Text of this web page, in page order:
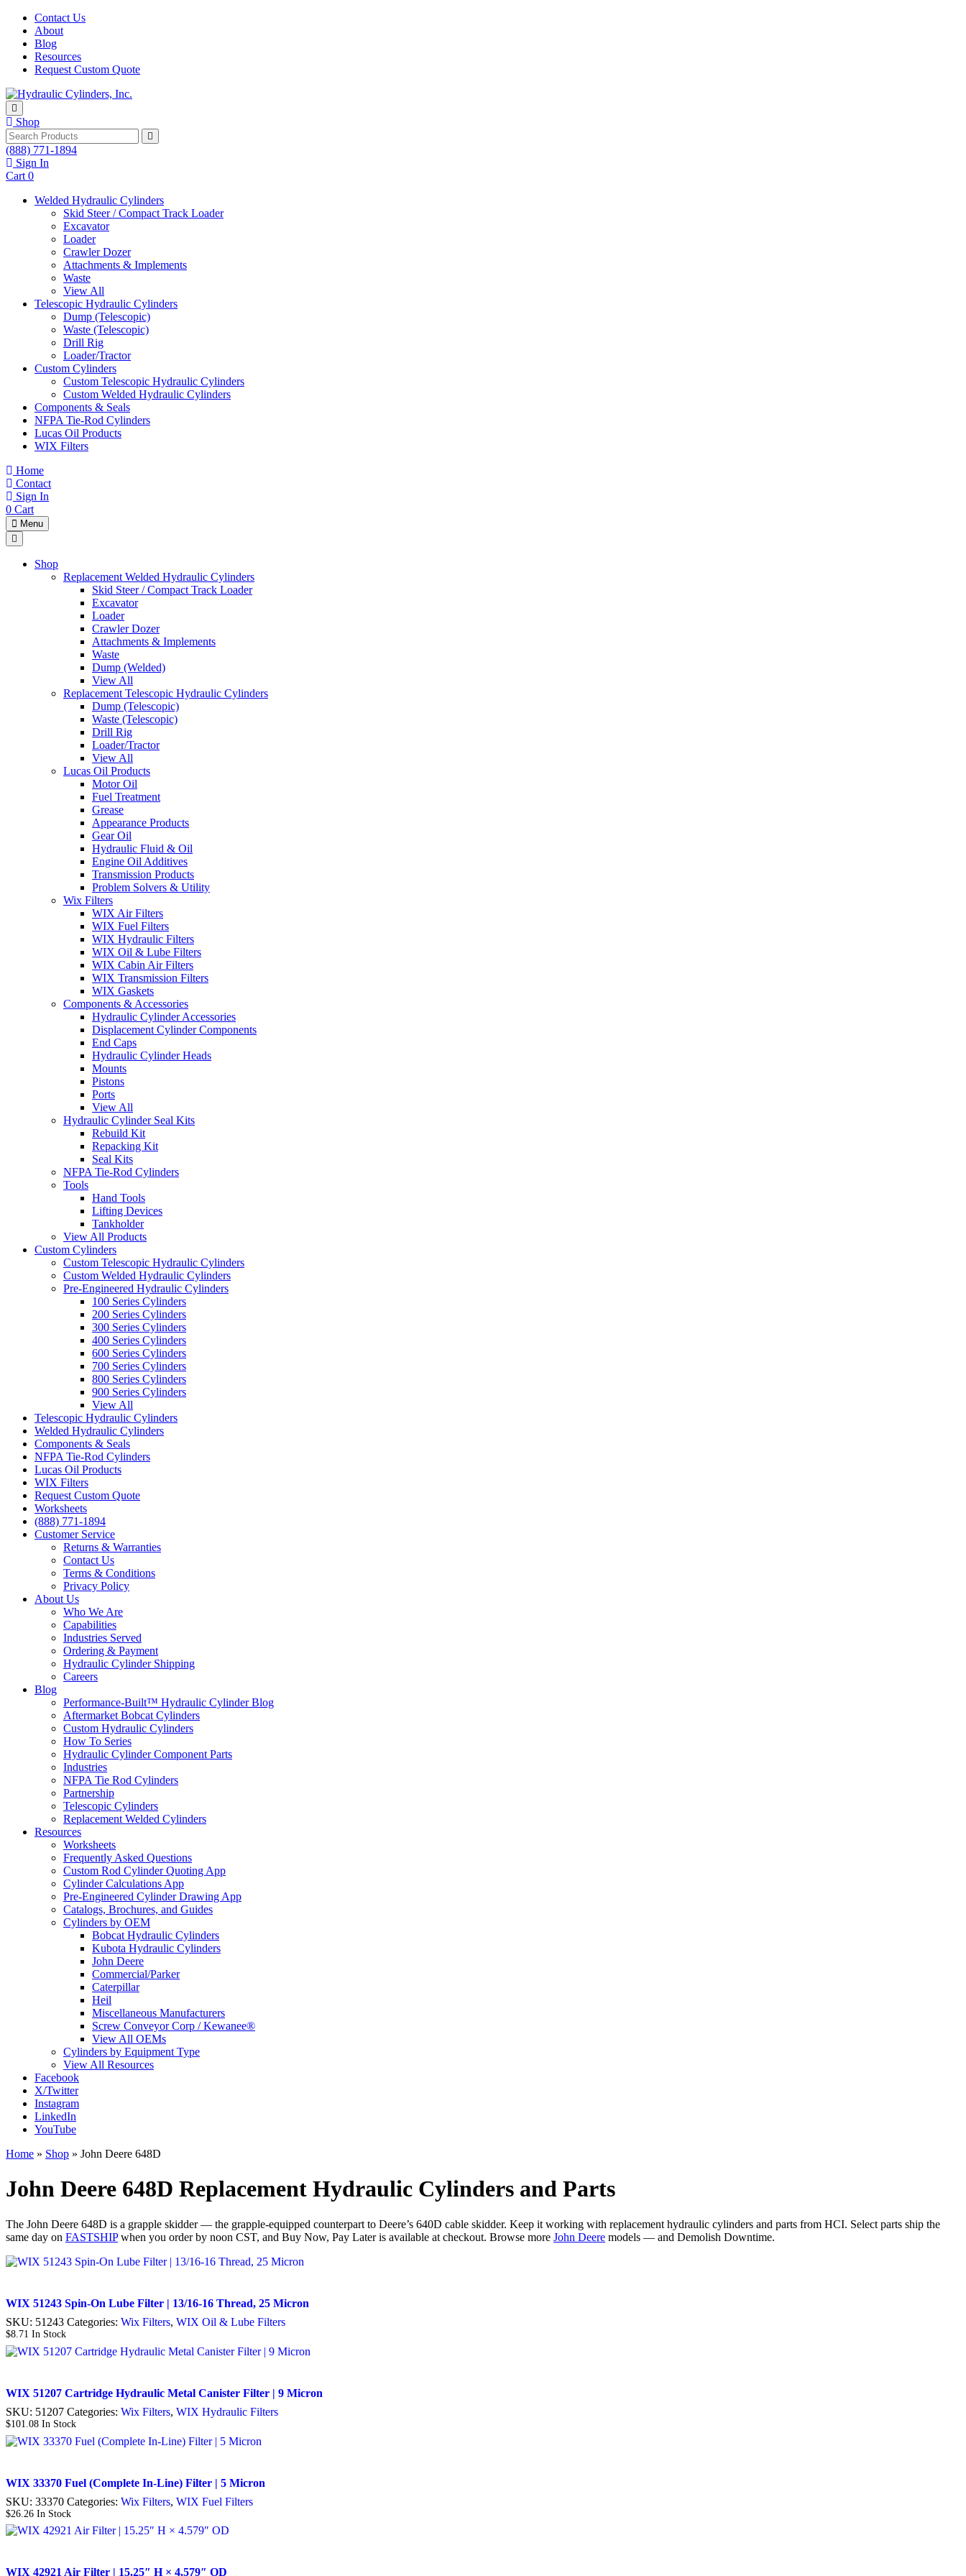
Skip to content
Contact Us
About
Blog
Resources
Request Custom Quote
Shop
(888) 771-1894
Sign In
Cart 0
Welded Hydraulic Cylinders
Skid Steer / Compact Track Loader
Excavator
Loader
Crawler Dozer
Attachments & Implements
Waste
View All
Telescopic Hydraulic Cylinders
Dump (Telescopic)
Waste (Telescopic)
Drill Rig
Loader/Tractor
Custom Cylinders
Custom Telescopic Hydraulic Cylinders
Custom Welded Hydraulic Cylinders
Components & Seals
NFPA Tie-Rod Cylinders
Lucas Oil Products
WIX Filters
Home
Contact
Sign In
0 Cart
Menu
Shop
Replacement Welded Hydraulic Cylinders
Skid Steer / Compact Track Loader
Excavator
Loader
Crawler Dozer
Attachments & Implements
Waste
Dump (Welded)
View All
Replacement Telescopic Hydraulic Cylinders
Dump (Telescopic)
Waste (Telescopic)
Drill Rig
Loader/Tractor
View All
Lucas Oil Products
Motor Oil
Fuel Treatment
Grease
Appearance Products
Gear Oil
Hydraulic Fluid & Oil
Engine Oil Additives
Transmission Products
Problem Solvers & Utility
Wix Filters
WIX Air Filters
WIX Fuel Filters
WIX Hydraulic Filters
WIX Oil & Lube Filters
WIX Cabin Air Filters
WIX Transmission Filters
WIX Gaskets
Components & Accessories
Hydraulic Cylinder Accessories
Displacement Cylinder Components
End Caps
Hydraulic Cylinder Heads
Mounts
Pistons
Ports
View All
Hydraulic Cylinder Seal Kits
Rebuild Kit
Repacking Kit
Seal Kits
NFPA Tie-Rod Cylinders
Tools
Hand Tools
Lifting Devices
Tankholder
View All Products
Custom Cylinders
Custom Telescopic Hydraulic Cylinders
Custom Welded Hydraulic Cylinders
Pre-Engineered Hydraulic Cylinders
100 Series Cylinders
200 Series Cylinders
300 Series Cylinders
400 Series Cylinders
600 Series Cylinders
700 Series Cylinders
800 Series Cylinders
900 Series Cylinders
View All
Telescopic Hydraulic Cylinders
Welded Hydraulic Cylinders
Components & Seals
NFPA Tie-Rod Cylinders
Lucas Oil Products
WIX Filters
Request Custom Quote
Worksheets
(888) 771-1894
Customer Service
Returns & Warranties
Contact Us
Terms & Conditions
Privacy Policy
About Us
Who We Are
Capabilities
Industries Served
Ordering & Payment
Hydraulic Cylinder Shipping
Careers
Blog
Performance-Built™ Hydraulic Cylinder Blog
Aftermarket Bobcat Cylinders
Custom Hydraulic Cylinders
How To Series
Hydraulic Cylinder Component Parts
Industries
NFPA Tie Rod Cylinders
Partnership
Telescopic Cylinders
Replacement Welded Cylinders
Resources
Worksheets
Frequently Asked Questions
Custom Rod Cylinder Quoting App
Cylinder Calculations App
Pre-Engineered Cylinder Drawing App
Catalogs, Brochures, and Guides
Cylinders by OEM
Bobcat Hydraulic Cylinders
Kubota Hydraulic Cylinders
John Deere
Commercial/Parker
Caterpillar
Heil
Miscellaneous Manufacturers
Screw Conveyor Corp / Kewanee®
View All OEMs
Cylinders by Equipment Type
View All Resources
Facebook
X/Twitter
Instagram
LinkedIn
YouTube
Home » Shop » John Deere 648D
John Deere 648D Replacement Hydraulic Cylinders and Parts
The John Deere 648D is a grapple skidder — the grapple-equipped counterpart to Deere’s 640D cable skidder. Keep it working with replacement hydraulic cylinders and parts from HCI. Select parts ship the
same day on FASTSHIPwhen you order by noon CST, and Buy Now, Pay Later is available at checkout. Browse more John Deere models — and Demolish Downtime.
WIX 51243 Spin-On Lube Filter | 13/16-16 Thread, 25 Micron
SKU: 51243 Categories: Wix Filters, WIX Oil & Lube Filters
$8.71 In Stock
WIX 51207 Cartridge Hydraulic Metal Canister Filter | 9 Micron
SKU: 51207 Categories: Wix Filters, WIX Hydraulic Filters
$101.08 In Stock
WIX 33370 Fuel (Complete In-Line) Filter | 5 Micron
SKU: 33370 Categories: Wix Filters, WIX Fuel Filters
$26.26 In Stock
WIX 42921 Air Filter | 15.25″ H × 4.579″ OD